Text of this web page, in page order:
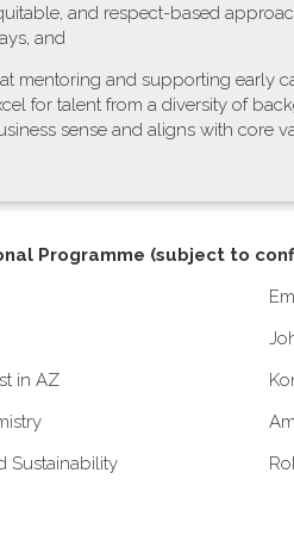
and respect-based
and
mentoring and supporting early
for talent from a diversity of
sense and aligns with core
Programme (subject to
in AZ
Sustainability